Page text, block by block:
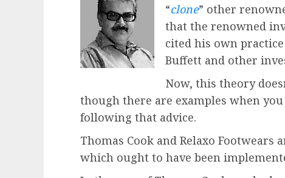
“clone” other
that the renowned
cited his own
Buffett and other
Now, this theory
though there are examples when
following that advice.
Thomas Cook and Relaxo Footwears
which ought to have been